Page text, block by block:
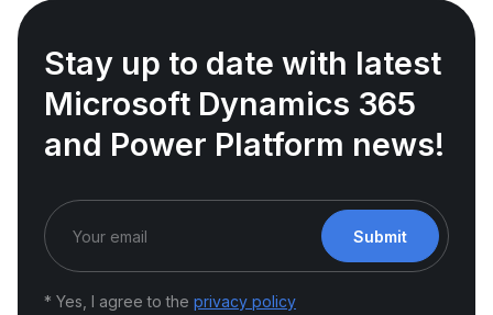
Stay up to date with latest
Microsoft Dynamics 365
and Power Platform news!
Submit
* Yes, I agree to the privacy policy